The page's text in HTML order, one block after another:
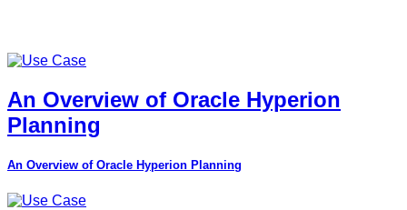
An Overview of Oracle Hyperion
Planning
An Overview of Oracle Hyperion Planning